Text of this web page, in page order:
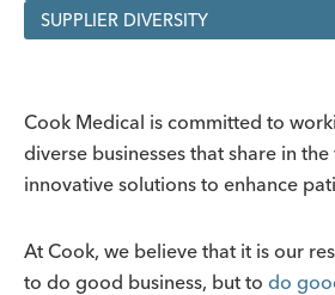
SUPPLIER DIVERSITY
Cook Medical is committed to
diverse businesses that share in
innovative solutions to enhance
At Cook, we believe that it is our
to do good business, but to do